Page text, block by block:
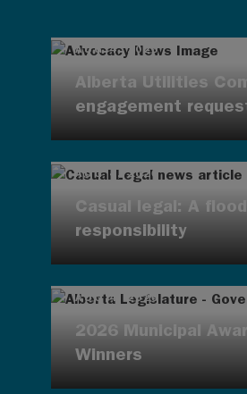
AUG 4, 2026
Alberta Utilities
engagement
AUG 4, 2026
Casual legal: A
responsibility
AUG 4, 2026
2026 Municipal
Winners